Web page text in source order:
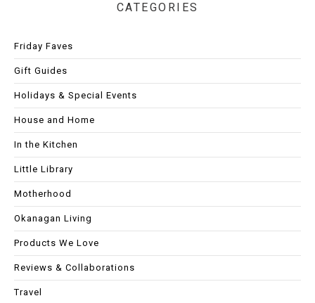
CATEGORIES
Friday Faves
Gift Guides
Holidays & Special Events
House and Home
In the Kitchen
Little Library
Motherhood
Okanagan Living
Products We Love
Reviews & Collaborations
Travel